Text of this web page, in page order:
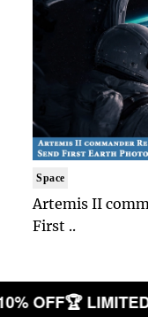
Space
Artemis II
First ..
OFF🏆